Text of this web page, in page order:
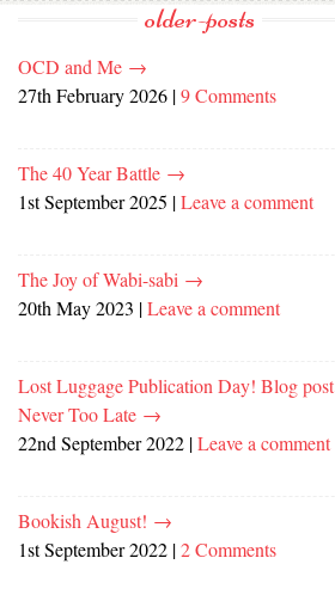
older-posts
OCD and Me →
27th February 2026 |9 Comments
The 40 Year Battle →
1st September 2025 |Leave a comment
The Joy of Wabi-sabi →
20th May 2023 |Leave a comment
Lost Luggage Publication Day! Blog
Never Too Late →
22nd September 2022 |Leave a comment
Bookish August! →
1st September 2022 |2 Comments